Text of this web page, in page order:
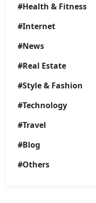
#Health & Fitness
#Internet
#News
#Real Estate
#Style & Fashion
#Technology
#Travel
#Blog
#Others